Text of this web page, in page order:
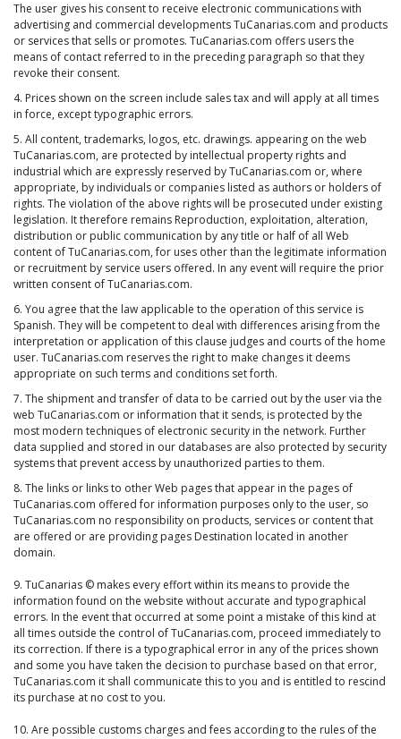
The user gives his consent to receive electronic communications with
advertising and commercial developments TuCanarias.com and products
or services that sells or promotes. TuCanarias.com offers users the
means of contact referred to in the preceding paragraph so that they
revoke their consent.
4. Prices shown on the screen include sales tax and will apply at all times
in force, except typographic errors.
5. All content, trademarks, logos, etc. drawings. appearing on the web
TuCanarias.com, are protected by intellectual property rights and
industrial which are expressly reserved by TuCanarias.com or, where
appropriate, by individuals or companies listed as authors or holders of
rights. The violation of the above rights will be prosecuted under existing
legislation. It therefore remains Reproduction, exploitation, alteration,
distribution or public communication by any title or half of all Web
content of TuCanarias.com, for uses other than the legitimate information
or recruitment by service users offered. In any event will require the prior
written consent of TuCanarias.com.
6. You agree that the law applicable to the operation of this service is
Spanish. They will be competent to deal with differences arising from the
interpretation or application of this clause judges and courts of the home
user. TuCanarias.com reserves the right to make changes it deems
appropriate on such terms and conditions set forth.
7. The shipment and transfer of data to be carried out by the user via the
web TuCanarias.com or information that it sends, is protected by the
most modern techniques of electronic security in the network. Further
data supplied and stored in our databases are also protected by security
systems that prevent access by unauthorized parties to them.
8. The links or links to other Web pages that appear in the pages of
TuCanarias.com offered for information purposes only to the user, so
TuCanarias.com no responsibility on products, services or content that
are offered or are providing pages Destination located in another
domain.
9. TuCanarias © makes every effort within its means to provide the
information found on the website without accurate and typographical
errors. In the event that occurred at some point a mistake of this kind at
all times outside the control of TuCanarias.com, proceed immediately to
its correction. If there is a typographical error in any of the prices shown
and some you have taken the decision to purchase based on that error,
TuCanarias.com it shall communicate this to you and is entitled to rescind
its purchase at no cost to you.
10. Are possible customs charges and fees according to the rules of the